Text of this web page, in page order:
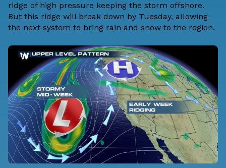
ridge of high pressure keeping the storm offshore.
But this ridge will break down by Tuesday, allowing
the next system to bring rain and snow to the region.